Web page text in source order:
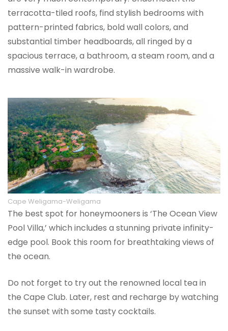
terracotta-tiled roofs, find stylish bedrooms with
pattern-printed fabrics, bold wall colors, and
substantial timber headboards, all ringed by a
spacious terrace, a bathroom, a steam room, and a
massive walk-in wardrobe.
Cape Weligama-Weligama
The best spot for honeymooners is ‘The Ocean View
Pool Villa,’ which includes a stunning private infinity-
edge pool. Book this room for breathtaking views of
the ocean.
Do not forget to try out the renowned local tea in
the Cape Club. Later, rest and recharge by watching
the sunset with some tasty cocktails.